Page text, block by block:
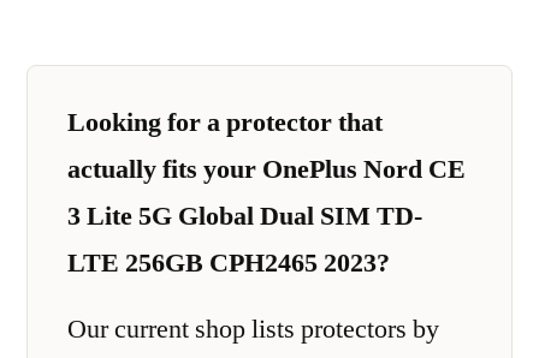
Looking for a protector that
actually fits your OnePlus Nord CE
3 Lite 5G Global Dual SIM TD-
LTE 256GB CPH2465 2023?
Our current shop lists protectors by